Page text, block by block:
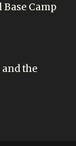
Camp
the